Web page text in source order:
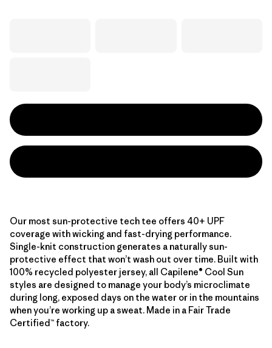
Our most sun-protective tech tee offers 40+ UPF
coverage with wicking and fast-drying performance.
Single-knit construction generates a naturally sun-
protective effect that won’t wash out over time. Built with
100% recycled polyester jersey, all Capilene® Cool Sun
styles are designed to manage your body’s microclimate
during long, exposed days on the water or in the mountains
when you’re working up a sweat. Made in a Fair Trade
Certified™ factory.